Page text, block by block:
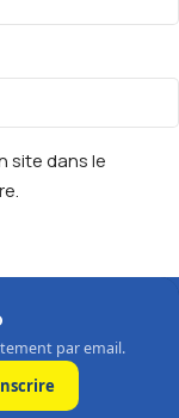
site dans le
par email.